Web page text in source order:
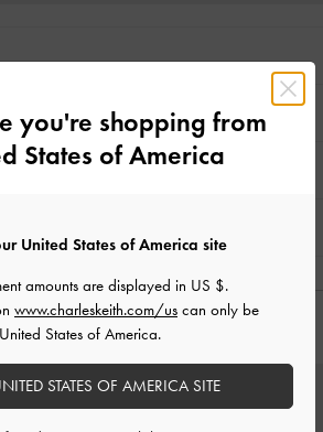
Instructions
MAY ALSO LIKE
you're shopping from
States of America
United States of America site
amounts are displayed in US $.
www.charleskeith.com/us can only be
States of America.
STATES OF AMERICA SITE